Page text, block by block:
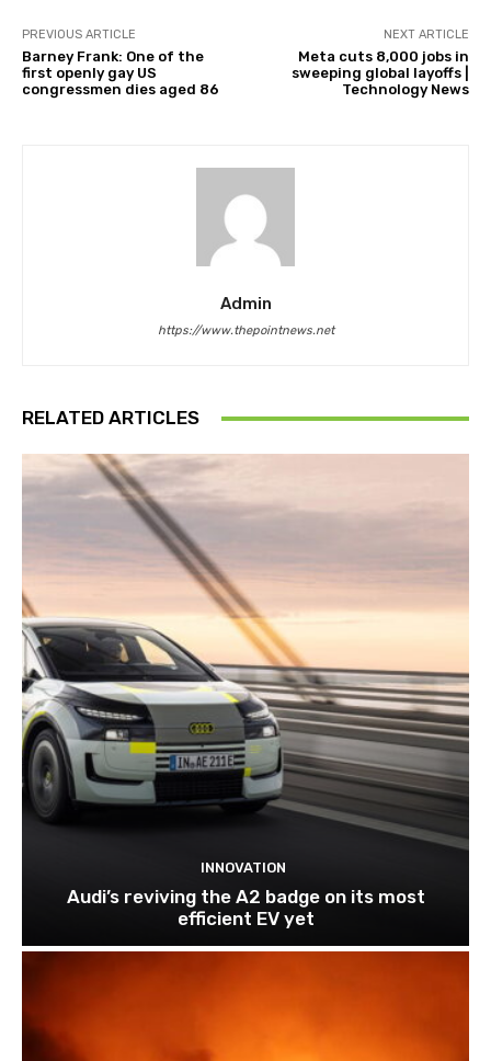
PREVIOUS ARTICLE
Barney Frank: One of the
first openly gay US
congressmen dies aged 86
NEXT ARTICLE
Meta cuts 8,000 jobs in
sweeping global layoffs |
Technology News
Admin
https://www.thepointnews.net
RELATED ARTICLES
INNOVATION
Audi’s reviving the A2 badge on its most
efficient EV yet